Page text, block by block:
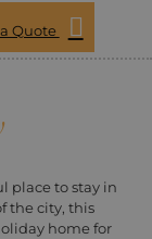
Quote
place to stay in
the city, this
home for